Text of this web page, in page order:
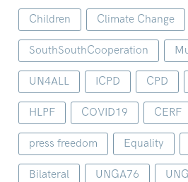
Children Climate Change
SouthSouthCooperation
UN4ALL ICPD CPD
HLPF COVID19 CERF
press freedom Equality
Bilateral UNGA76